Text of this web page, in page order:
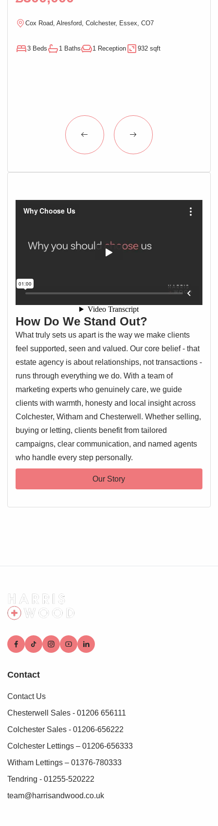
Cox Road, Alresford, Colchester, Essex, CO7
3 Beds 1 Baths 1 Reception 932 sqft
How Do We Stand Out?
What truly sets us apart is the way we make clients
feel supported, seen and valued. Our core belief - that
estate agency is about relationships, not transactions -
runs through everything we do. With a team of
marketing experts who genuinely care, we guide
clients with warmth, honesty and local insight across
Colchester, Witham and Chesterwell. Whether selling,
buying or letting, clients benefit from tailored
campaigns, clear communication, and named agents
who handle every step personally.
Our Story
Contact
Contact Us
Chesterwell Sales - 01206 656111
Colchester Sales - 01206-656222
Colchester Lettings – 01206-656333
Witham Lettings – 01376-780333
Tendring - 01255-520222
team@harrisandwood.co.uk